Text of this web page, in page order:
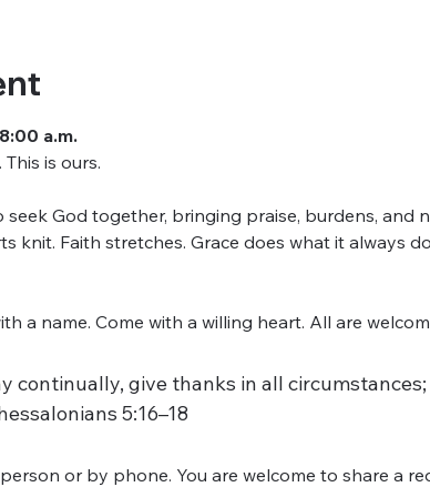
a.m.
is ours.
seek God together, bringing praise, burdens, and
knit. Faith stretches. Grace does what it always
a name. Come with a willing heart. All are
continually, give thanks in all
5:16–18
or by phone. You are welcome to share a